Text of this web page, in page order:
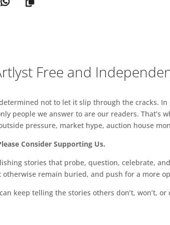
Free and
not to let it slip through the cracks.
people we answer to are our readers. That’s
pressure, market hype, auction house
Consider Supporting Us.
stories that probe, question, celebrate,
remain buried, and push for a more
keep telling the stories others don’t, won’t, or